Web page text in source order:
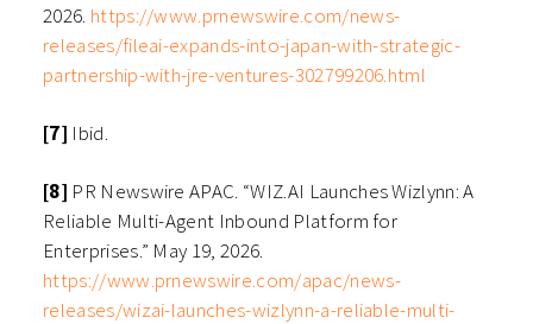
2026. https://www.prnewswire.com/news-
releases/fileai-expands-into-japan-with-strategic-
partnership-with-jre-ventures-302799206.html
[7] Ibid.
[8] PR Newswire APAC. “WIZ.AI Launches Wizlynn: A
Reliable Multi-Agent Inbound Platform for
Enterprises.” May 19, 2026.
https://www.prnewswire.com/apac/news-
releases/wizai-launches-wizlynn-a-reliable-multi-